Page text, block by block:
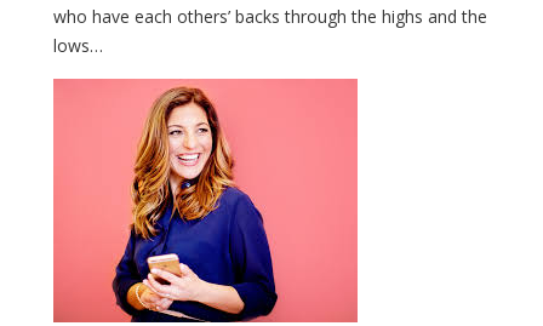
who have each others’ backs through the highs and the
lows…